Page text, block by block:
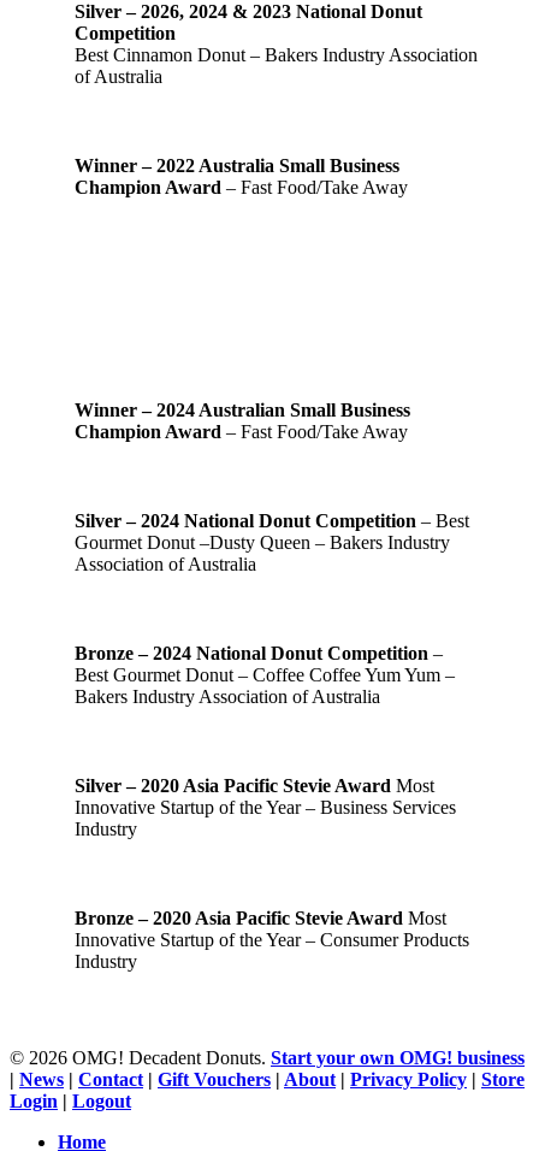
Silver – 2026, 2024 & 2023 National Donut
Competition
Best Cinnamon Donut – Bakers Industry Association
of Australia
Winner – 2022 Australia Small Business
Champion Award– Fast Food/Take Away
Winner – 2024 Australian Small Business
Champion Award – Fast Food/Take Away
Silver – 2024 National Donut Competition – Best
Gourmet Donut –Dusty Queen – Bakers Industry
Association of Australia
Bronze – 2024 National Donut Competition –
Best Gourmet Donut – Coffee Coffee Yum Yum –
Bakers Industry Association of Australia
Silver – 2020 Asia Pacific Stevie AwardMost
Innovative Startup of the Year – Business Services
Industry
Bronze – 2020 Asia Pacific Stevie AwardMost
Innovative Startup of the Year – Consumer Products
Industry
© 2026 OMG! Decadent Donuts. Start your own OMG! business
| News | Contact | Gift Vouchers | About | Privacy Policy | Store
Login | Logout
Close
Home